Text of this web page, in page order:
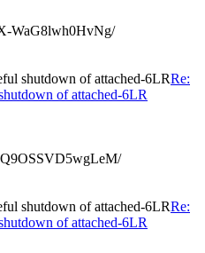
WaG8lwh0HvNg/
shutdown of attached-6LRRe:
of attached-6LR
shutdown of attached-6LRRe:
of attached-6LR